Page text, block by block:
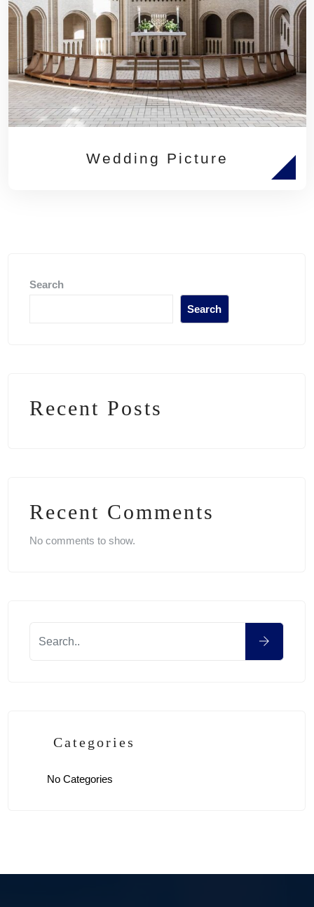
Wedding Picture
Search
Search
Recent Posts
Recent Comments
No comments to show.
Categories
No Categories